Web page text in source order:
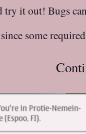
try it out! Bugs
some